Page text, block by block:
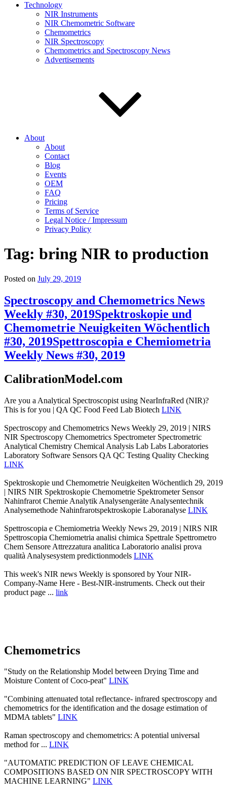
Technology
NIR Instruments
NIR Chemometric Software
Chemometrics
NIR Spectroscopy
Chemometrics and Spectroscopy News
Advertisements
About
About
Contact
Blog
Events
OEM
FAQ
Pricing
Terms of Service
Legal Notice / Impressum
Privacy Policy
Tag: bring NIR to production
Posted on July 29, 2019
Spectroscopy and Chemometrics News
Weekly #30, 2019Spektroskopie und
Chemometrie Neuigkeiten Wöchentlich
#30, 2019Spettroscopia e Chemiometria
Weekly News #30, 2019
CalibrationModel.com
Are you a Analytical Spectroscopist using NearInfraRed (NIR)?
This is for you | QA QC Food Feed Lab Biotech LINK
Spectroscopy and Chemometrics News Weekly 29, 2019 | NIRS
NIR Spectroscopy Chemometrics Spectrometer Spectrometric
Analytical Chemistry Chemical Analysis Lab Labs Laboratories
Laboratory Software Sensors QA QC Testing Quality Checking
LINK
Spektroskopie und Chemometrie Neuigkeiten Wöchentlich 29, 2019
| NIRS NIR Spektroskopie Chemometrie Spektrometer Sensor
Nahinfrarot Chemie Analytik Analysengeräte Analysentechnik
Analysemethode Nahinfrarotspektroskopie Laboranalyse LINK
Spettroscopia e Chemiometria Weekly News 29, 2019 | NIRS NIR
Spettroscopia Chemiometria analisi chimica Spettrale Spettrometro
Chem Sensore Attrezzatura analitica Laboratorio analisi prova
qualità Analysesystem predictionmodels LINK
This week's NIR news Weekly is sponsored by Your NIR-
Company-Name Here - Best-NIR-instruments. Check out their
product page ... link
Chemometrics
"Study on the Relationship Model between Drying Time and
Moisture Content of Coco-peat" LINK
"Combining attenuated total reflectance- infrared spectroscopy and
chemometrics for the identification and the dosage estimation of
MDMA tablets" LINK
Raman spectroscopy and chemometrics: A potential universal
method for ... LINK
"AUTOMATIC PREDICTION OF LEAVE CHEMICAL
COMPOSITIONS BASED ON NIR SPECTROSCOPY WITH
MACHINE LEARNING" LINK